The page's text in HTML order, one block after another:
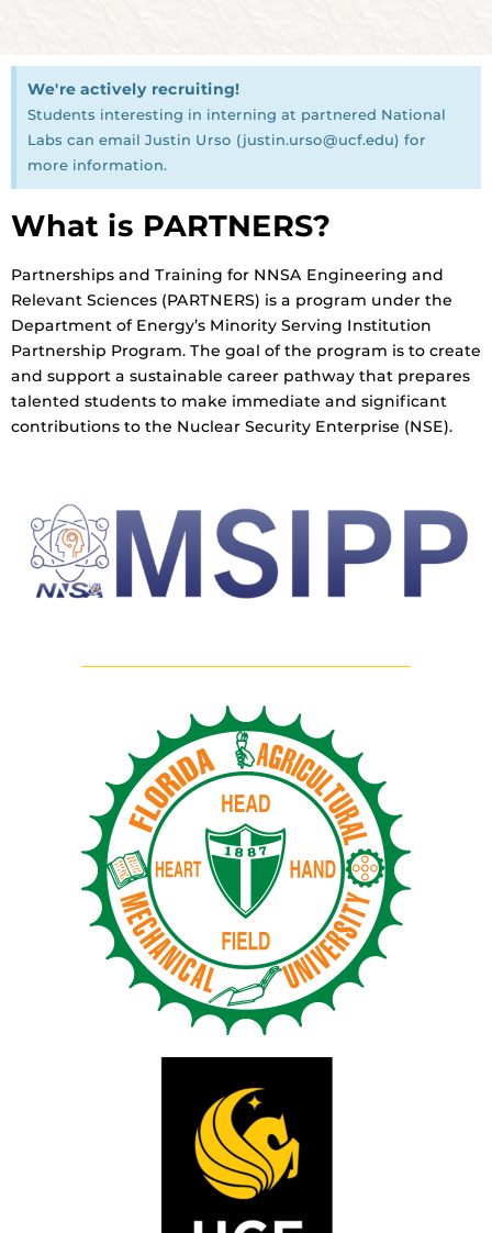
We're actively recruiting!
Students interesting in interning at partnered National
Labs can email Justin Urso (justin.urso@ucf.edu) for
more information.
What is PARTNERS?
Partnerships and Training for NNSA Engineering and
Relevant Sciences (PARTNERS) is a program under the
Department of Energy’s Minority Serving Institution
Partnership Program. The goal of the program is to create
and support a sustainable career pathway that prepares
talented students to make immediate and significant
contributions to the Nuclear Security Enterprise (NSE).